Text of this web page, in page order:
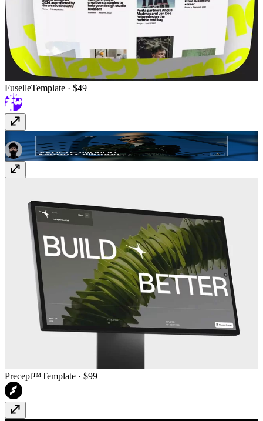
FuselleTemplate · $49
MOVENCETemplate· $79
Precept™Template · $99